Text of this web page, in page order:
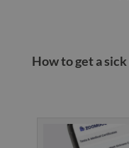
How to get a